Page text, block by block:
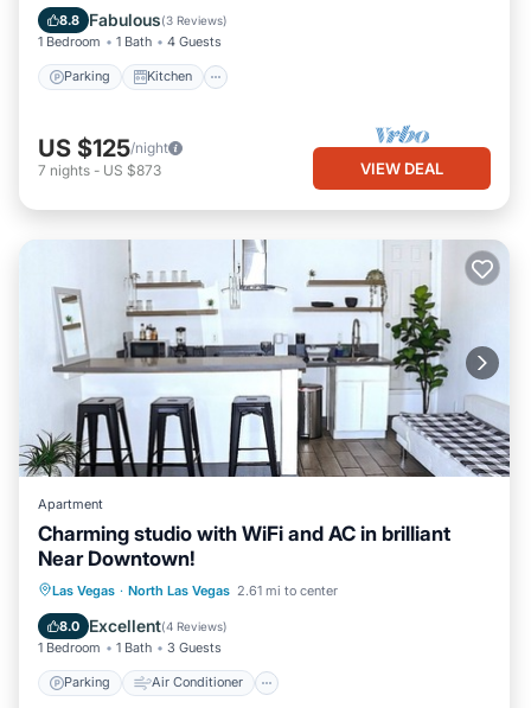
8.8 Fabulous(3 Reviews)
1 Bedroom 1 Bath 4 Guests
Parking Kitchen
Internet
US $125/night
7 nights - US $873 VIEW DEAL
Apartment
Charming studio with WiFi and AC in brilliant
Near Downtown!
Las Vegas · North Las Vegas 2.61 mi to center
8.0 Excellent(4 Reviews)
1 Bedroom 1 Bath 3 Guests
Parking Air Conditioner
Parking Air Conditioner
Child Friendly